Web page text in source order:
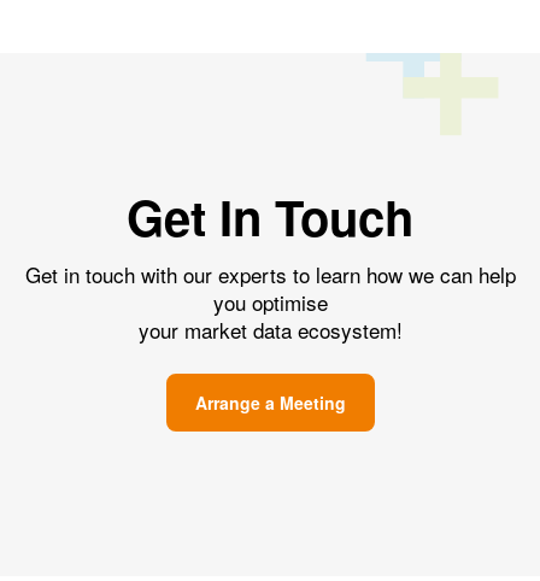
Get In Touch
Get in touch with our experts to learn how we can help
you optimise
your market data ecosystem!
Arrange a Meeting